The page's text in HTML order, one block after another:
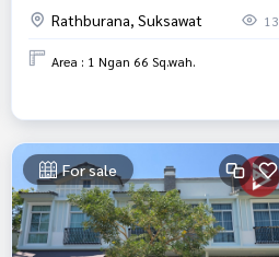
Rathburana, Suksawat 13
Area : 1 Ngan 66 Sq.wah.
For sale